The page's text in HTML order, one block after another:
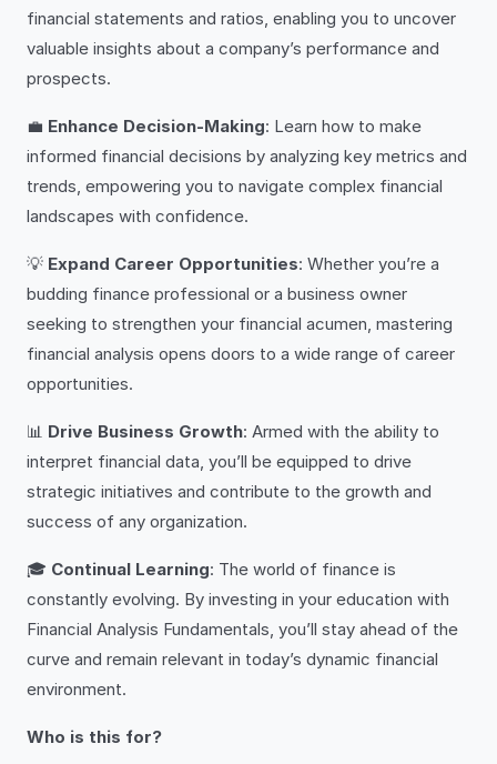
financial statements and ratios, enabling you to uncover
valuable insights about a company’s performance and
prospects.
💼 Enhance Decision-Making: Learn how to make
informed financial decisions by analyzing key metrics and
trends, empowering you to navigate complex financial
landscapes with confidence.
💡 Expand Career Opportunities: Whether you’re a
budding finance professional or a business owner
seeking to strengthen your financial acumen, mastering
financial analysis opens doors to a wide range of career
opportunities.
📊 Drive Business Growth: Armed with the ability to
interpret financial data, you’ll be equipped to drive
strategic initiatives and contribute to the growth and
success of any organization.
🎓 Continual Learning: The world of finance is
constantly evolving. By investing in your education with
Financial Analysis Fundamentals, you’ll stay ahead of the
curve and remain relevant in today’s dynamic financial
environment.
Who is this for?